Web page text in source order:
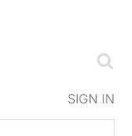
SIGN IN